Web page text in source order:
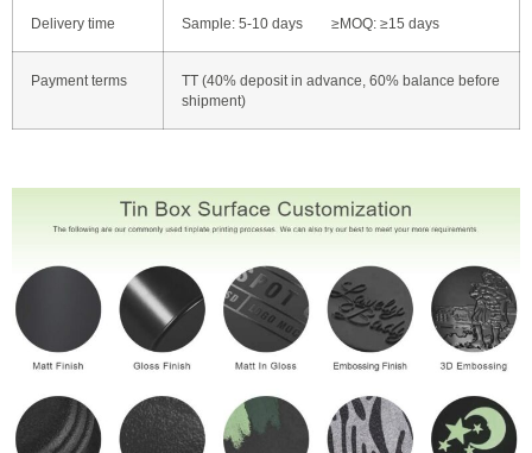
Delivery time Sample: 5-10 days ≥MOQ: ≥15 days
Payment terms
TT (40% deposit in advance, 60% balance before
shipment)